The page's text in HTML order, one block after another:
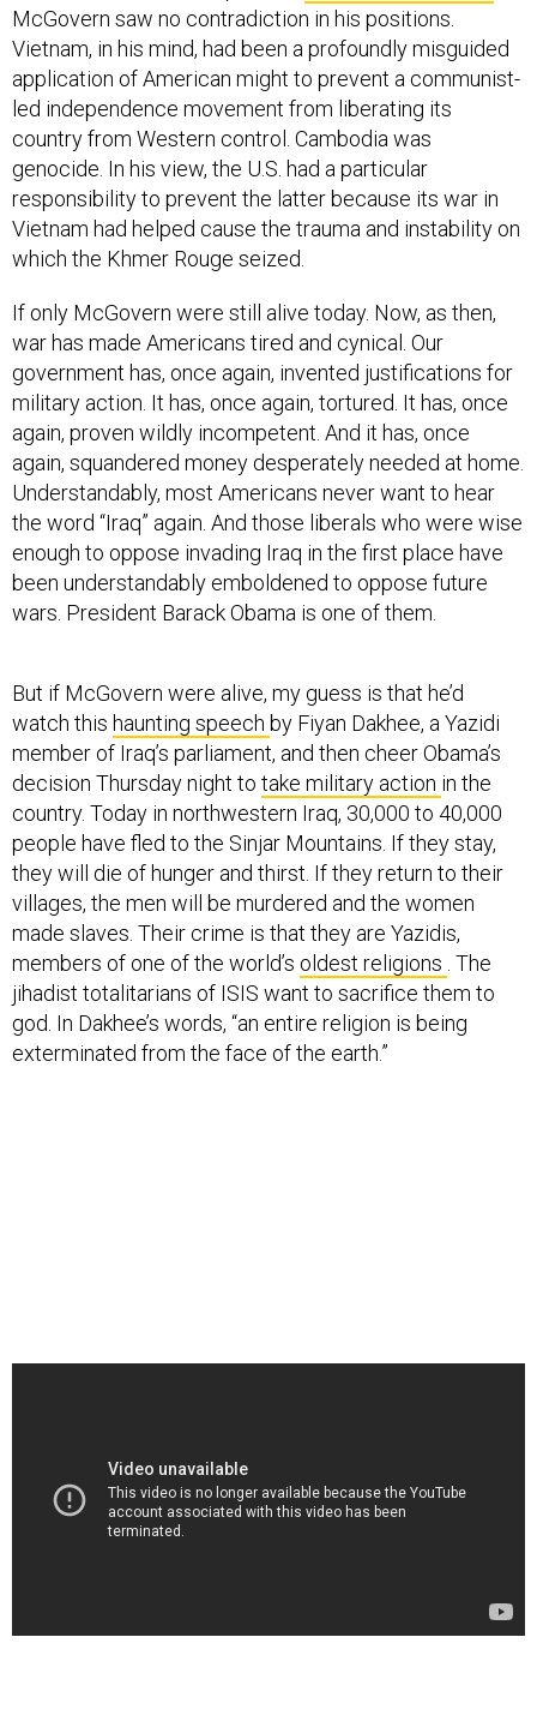
McGovern saw no contradiction in his positions.
Vietnam, in his mind, had been a profoundly misguided
application of American might to prevent a communist-
led independence movement from liberating its
country from Western control. Cambodia was
genocide. In his view, the U.S. had a particular
responsibility to prevent the latter because its war in
Vietnam had helped cause the trauma and instability on
which the Khmer Rouge seized.
If only McGovern were still alive today. Now, as then,
war has made Americans tired and cynical. Our
government has, once again, invented justifications for
military action. It has, once again, tortured. It has, once
again, proven wildly incompetent. And it has, once
again, squandered money desperately needed at home.
Understandably, most Americans never want to hear
the word “Iraq” again. And those liberals who were wise
enough to oppose invading Iraq in the first place have
been understandably emboldened to oppose future
wars. President Barack Obama is one of them.
But if McGovern were alive, my guess is that he’d
watch this haunting speech by Fiyan Dakhee, a Yazidi
member of Iraq’s parliament, and then cheer Obama’s
decision Thursday night to take military action in the
country. Today in northwestern Iraq, 30,000 to 40,000
people have fled to the Sinjar Mountains. If they stay,
they will die of hunger and thirst. If they return to their
villages, the men will be murdered and the women
made slaves. Their crime is that they are Yazidis,
members of one of the world’s oldest religions . The
jihadist totalitarians of ISIS want to sacrifice them to
god. In Dakhee’s words, “an entire religion is being
exterminated from the face of the earth.”